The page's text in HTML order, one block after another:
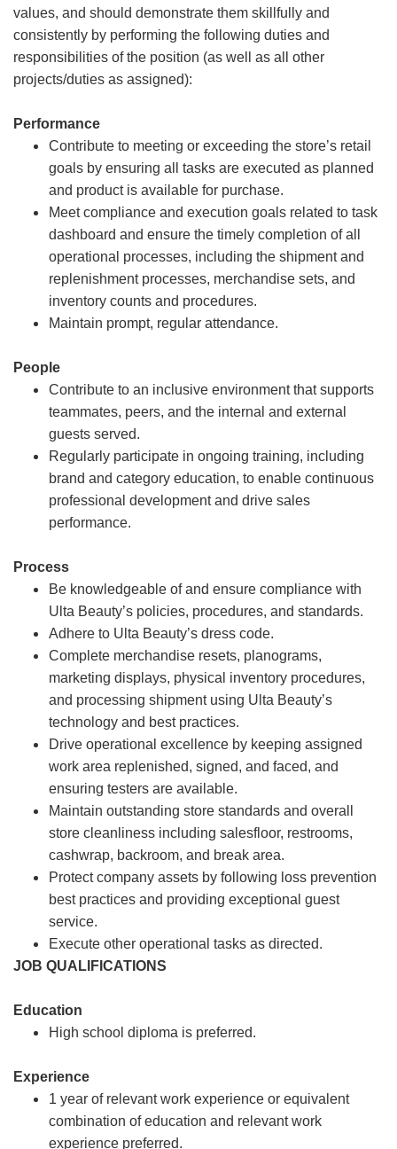
values, and should demonstrate them skillfully and
consistently by performing the following duties and
responsibilities of the position (as well as all other
projects/duties as assigned):
Performance
Contribute to meeting or exceeding the store’s retail
goals by ensuring all tasks are executed as planned
and product is available for purchase.
Meet compliance and execution goals related to task
dashboard and ensure the timely completion of all
operational processes, including the shipment and
replenishment processes, merchandise sets, and
inventory counts and procedures.
Maintain prompt, regular attendance.
People
Contribute to an inclusive environment that supports
teammates, peers, and the internal and external
guests served.
Regularly participate in ongoing training, including
brand and category education, to enable continuous
professional development and drive sales
performance.
Process
Be knowledgeable of and ensure compliance with
Ulta Beauty’s policies, procedures, and standards.
Adhere to Ulta Beauty’s dress code.
Complete merchandise resets, planograms,
marketing displays, physical inventory procedures,
and processing shipment using Ulta Beauty’s
technology and best practices.
Drive operational excellence by keeping assigned
work area replenished, signed, and faced, and
ensuring testers are available.
Maintain outstanding store standards and overall
store cleanliness including salesfloor, restrooms,
cashwrap, backroom, and break area.
Protect company assets by following loss prevention
best practices and providing exceptional guest
service.
Execute other operational tasks as directed.
JOB QUALIFICATIONS
Education
High school diploma is preferred.
Experience
1 year of relevant work experience or equivalent
combination of education and relevant work
experience preferred.